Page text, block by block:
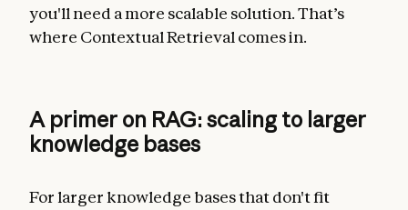
you'll need a more scalable solution. That’s
where Contextual Retrieval comes in.
A primer on RAG: scaling to larger
knowledge bases
For larger knowledge bases that don't fit